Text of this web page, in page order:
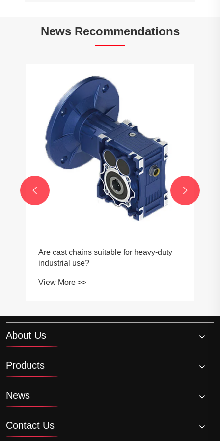
News Recommendations
Do gearboxes affect fuel efficiency?
View More >>
 
About Us
Products
News
Contact Us